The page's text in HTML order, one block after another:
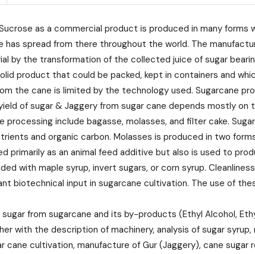
as a commercial product is produced in many forms
spread from there throughout the world. The
by the transformation of the collected juice of sugar
product that could be packed, kept in containers and
the cane is limited by the technology used. Sugarcane
of sugar & Jaggery from sugar cane depends mostly
include bagasse, molasses, and filter cake.
and organic carbon. Molasses is produced in two
primarily as an animal feed additive but also is used to
with maple syrup, invert sugars, or corn syrup.
biotechnical input in sugarcane cultivation. The use of
from sugarcane and its by-products (Ethyl Alcohol,
with the description of machinery, analysis of sugar syrup,
cultivation, manufacture of Gur (Jaggery), cane sugar